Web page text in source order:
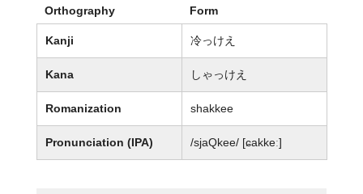
Orthography Form
Kanji 冷っけえ
Kana しゃっけえ
Romanization shakkee
Pronunciation (IPA) /sjaQkee/ [ɕakkeː]